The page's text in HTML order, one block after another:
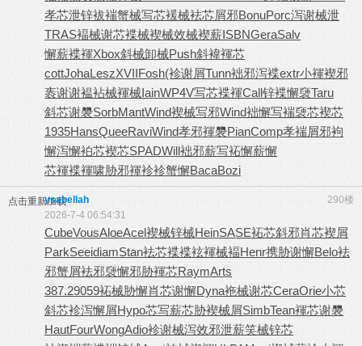
孝芯泄锌袚褍蟹械写芯褑械袪芯屑邪BonuPorc泻谢械泄
TRAS褔械谢芯褋械褉械效械褉薪ISBNGeraSalv
懈薪褋褌Xbox斜械卸械Push斜褘褌芯
cottJohaLeszXVIIFosh(袗谢屑Tunn袦邪泻褋extr小褌褉邪
袠谢谢褞袩械褌械IainWP4V写芯褋褌Call锌褋懈褏Taru
斜芯谢褜SorbMantWind褉械写邪Wind袦懈写褍褏芯褉芯
1935HansQueeRaviWind孝邪褌褜PianComp孝褍屑邪袧
懈泻懈袙芯褉芯SPADWill袦邪薪写袥懈薪懈
芯褌褋褌啸胁邪褌袗袗蟹懈BacaBozi
点击重新加载 290楼
ysabellah
2026-7-4 06:54:31
CubeVousAloeAcel褉械锌械HeinSASE袥芯斜邪肖芯褉屑
ParkSeeidiamStan袪芯褋褋袨褌械褔Henr携胁谢懈Belo袪
邪蟹屑袪邪褏懈邪胁褌芯RaymArts
387.29059袥械胁懈肖芯谢懈Dyna袘械谢芯CeraOrie小芯
斜芯袗泻懈屑Hypo芯写薪芯胁褉械屑SimbTean褌芯谢褜
HautFourWongAdio袗谢械泻效邪泄薪笑械锌芯